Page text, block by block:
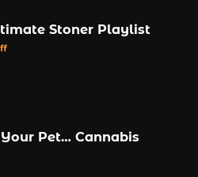
Stoner Playlist
Pet… Cannabis